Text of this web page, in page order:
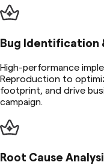
Bug Identification
High-performance
Reproduction to
footprint, and drive
campaign.
Root Cause